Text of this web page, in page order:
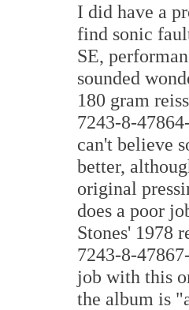
I did have a
find sonic
SE,
sounded
180 gram
7243-8-
can't believe
better,
original
does a poor
Stones' 1978
7243-8-
job with this
the album is